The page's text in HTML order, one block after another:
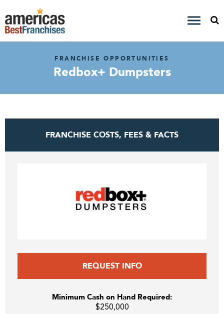
FRANCHISE OPPORTUNITIES
Redbox+ Dumpsters
FRANCHISE COSTS, FEES & FACTS
REQUEST INFO
Minimum Cash on Hand Required:
$250,000